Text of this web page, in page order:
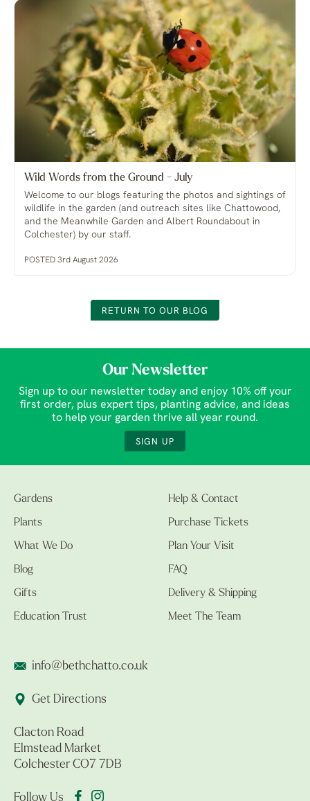
Wild Words from the Ground - July
Welcome to our blogs featuring the photos and sightings of
wildlife in the garden (and outreach sites like Chattowood,
and the Meanwhile Garden and Albert Roundabout in
Colchester) by our staff.
POSTED 3rd August 2026
RETURN TO OUR BLOG
Our Newsletter
Sign up to our newsletter today and enjoy 10% off your
first order, plus expert tips, planting advice, and ideas
to help your garden thrive all year round.
SIGN UP
Gardens
Plants
What We Do
Blog
Gifts
Education Trust
Help & Contact
Purchase Tickets
Plan Your Visit
FAQ
Delivery & Shipping
Meet The Team
info@bethchatto.co.uk
Get Directions
Clacton Road
Elmstead Market
Colchester CO7 7DB
Follow Us